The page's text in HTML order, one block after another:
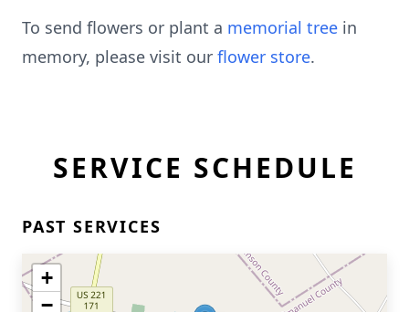
To send flowers or plant a memorial tree in
memory, please visit our flower store.
SERVICE SCHEDULE
PAST SERVICES
+
−